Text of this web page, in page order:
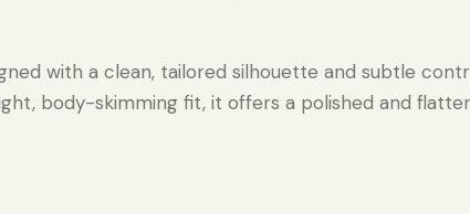
with a clean, tailored silhouette and subtle
body-skimming fit, it offers a polished and